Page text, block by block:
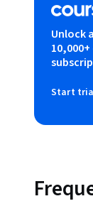
Unlock
Start